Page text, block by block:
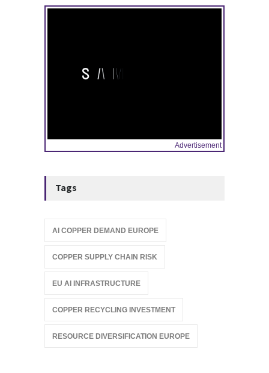
Advertisement
Tags
AI COPPER DEMAND EUROPE
COPPER SUPPLY CHAIN RISK
EU AI INFRASTRUCTURE
COPPER RECYCLING INVESTMENT
RESOURCE DIVERSIFICATION EUROPE